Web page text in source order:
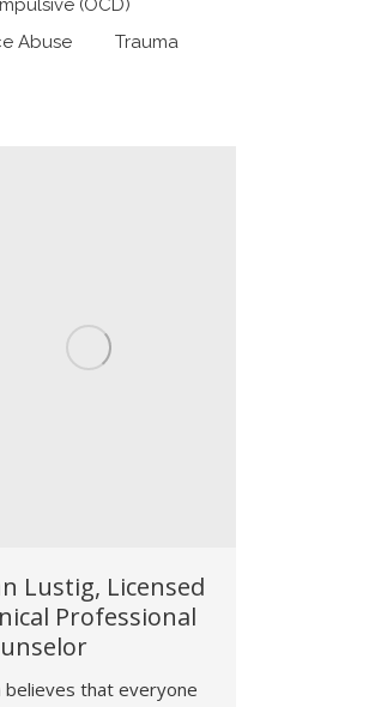
(OCD)
Abuse
Trauma
Lustig, Licensed
Professional
believes that everyone